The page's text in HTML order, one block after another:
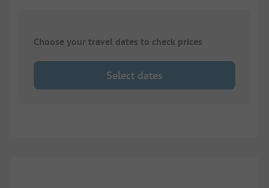
Choose your travel dates to check prices
Select dates